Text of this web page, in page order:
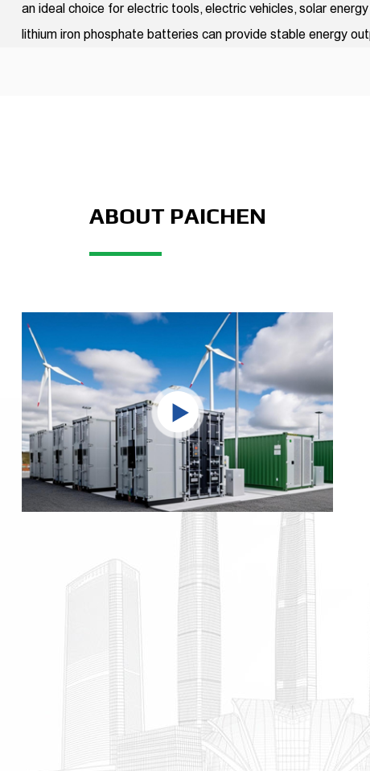
an ideal choice for electric tools, electric vehicles, solar
lithium iron phosphate batteries can provide stable energy
ABOUT PAICHEN